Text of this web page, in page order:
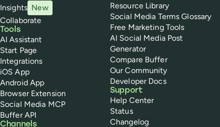
Insights New
Collaborate
Tools
AI Assistant
Start Page
Integrations
iOS App
Android App
Browser Extension
Social Media MCP
Buffer API
Channels
Resource Library
Social Media Terms Glossary
Free Marketing Tools
AI Social Media Post
Generator
Compare Buffer
Our Community
Developer Docs
Support
Help Center
Status
Changelog